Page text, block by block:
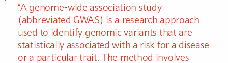
“A genome-wide association study
(abbreviated GWAS) is a research approach
used to identify genomic variants that are
statistically associated with a risk for a disease
or a particular trait. The method involves